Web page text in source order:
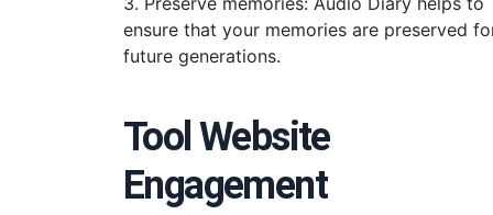
ensure that your memories are preserved
future generations.
Tool Website
Engagement